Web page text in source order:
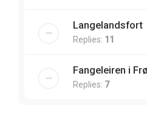
Langelandsfort
Replies: 11
Fangeleiren i
Replies: 7